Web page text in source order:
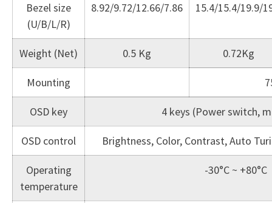
Bezel size
(U/B/L/R)
8.92/9.72/12.66/7.86 15.4/15.4/19.9/
Weight (Net) 0.5 Kg 0.72Kg
Mounting
OSD key 4 keys (Power switch,
OSD control Brightness, Color, Contrast, Auto
Operating
temperature
-30°C ~ +80°C